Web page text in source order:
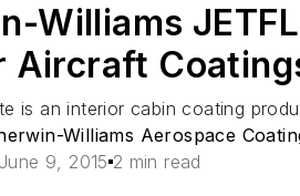
Williams
Aircraft
is an interior cabin coating
Williams Aerospace
June 9, 2015 2 min read